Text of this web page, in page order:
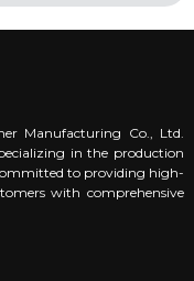
Manufacturing Co., Ltd.
in the production
to providing high-
with comprehensive